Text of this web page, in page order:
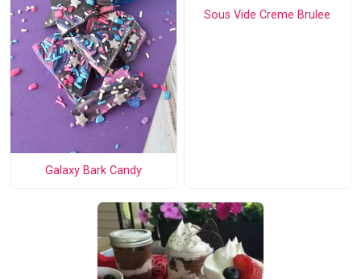
Galaxy Bark Candy
Sous Vide Creme Brulee